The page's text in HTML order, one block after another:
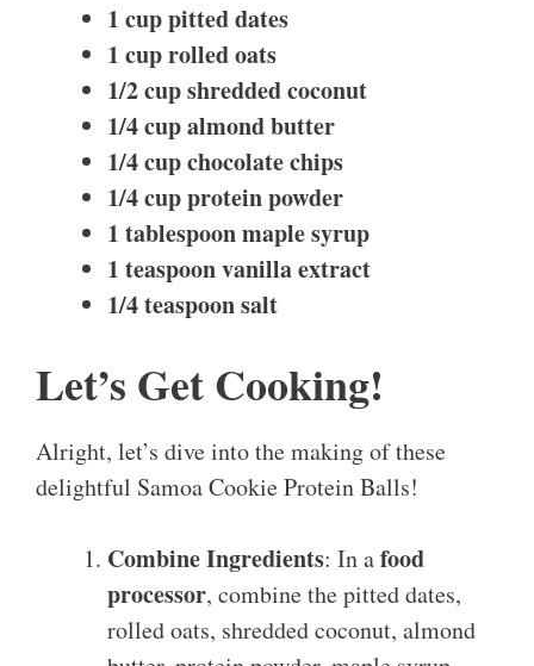
1 cup pitted dates
1 cup rolled oats
1/2 cup shredded coconut
1/4 cup almond butter
1/4 cup chocolate chips
1/4 cup protein powder
1 tablespoon maple syrup
1 teaspoon vanilla extract
1/4 teaspoon salt
Let’s Get Cooking!
Alright, let’s dive into the making of these
delightful Samoa Cookie Protein Balls!
Combine Ingredients: In afood
processor, combine the pitted dates,
rolled oats, shredded coconut, almond